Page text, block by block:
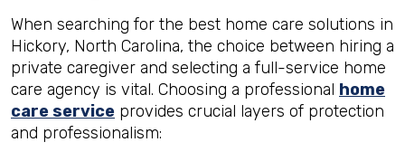
When searching for the best home care solutions in
Hickory, North Carolina, the choice between hiring a
private caregiver and selecting a full-service home
care agency is vital. Choosing a professional home
care service provides crucial layers of protection
and professionalism: